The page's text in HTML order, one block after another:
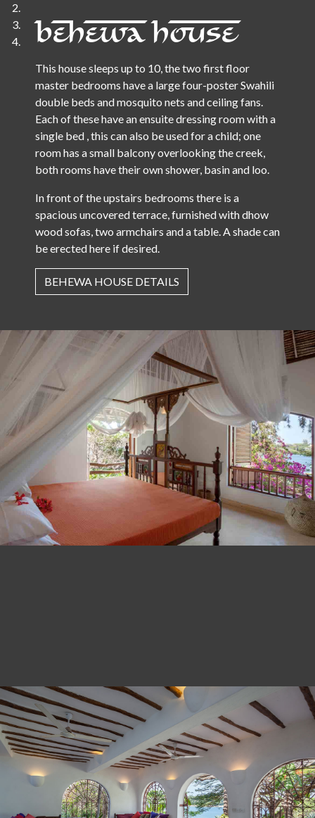
BEHEWA HOUSE
This house sleeps up to 10, the two first floor
master bedrooms have a large four-poster Swahili
double beds and mosquito nets and ceiling fans.
Each of these have an ensuite dressing room with a
single bed , this can also be used for a child; one
room has a small balcony overlooking the creek,
both rooms have their own shower, basin and loo.
In front of the upstairs bedrooms there is a
spacious uncovered terrace, furnished with dhow
wood sofas, two armchairs and a table. A shade can
be erected here if desired.
BEHEWA HOUSE DETAILS